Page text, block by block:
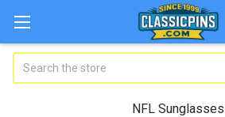
NFL Sunglasses